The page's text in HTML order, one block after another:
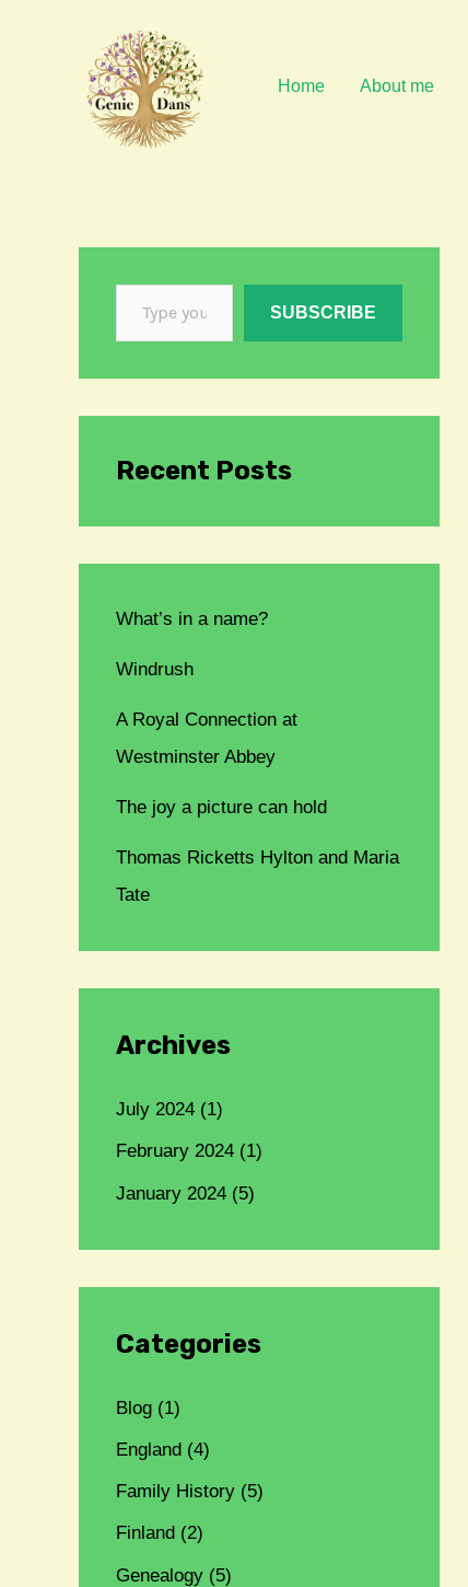
Home About me
SUBSCRIBE
Recent Posts
What’s in a name?
Windrush
A Royal Connection at
Westminster Abbey
The joy a picture can hold
Thomas Ricketts Hylton and Maria
Tate
Archives
July 2024 (1)
February 2024 (1)
January 2024 (5)
Categories
Blog (1)
England (4)
Family History (5)
Finland (2)
Genealogy (5)